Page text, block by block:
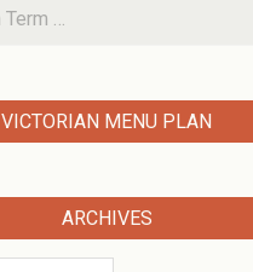
VICTORIAN MENU PLAN
ARCHIVES